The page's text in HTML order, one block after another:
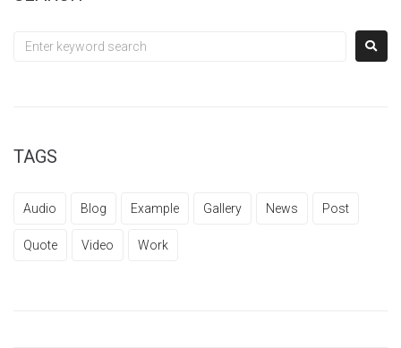
TAGS
Audio Blog Example Gallery News Post
Quote Video Work